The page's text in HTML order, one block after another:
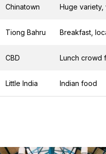
Chinatown Huge variety,
Tiong Bahru Breakfast,
CBD Lunch crowd
Little India Indian food